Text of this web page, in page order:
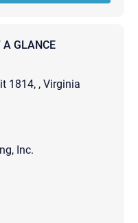
A GLANCE
1814, , Virginia
Inc.